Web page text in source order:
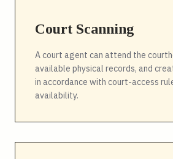
Court Scanning
A court agent can attend the
available physical records, and
in accordance with court-access
availability.